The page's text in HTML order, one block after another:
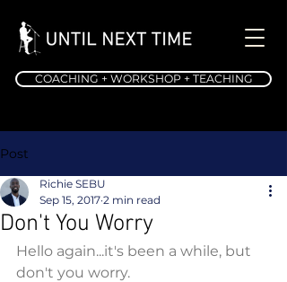
COACHING + WORKSHOP + TEACHING
Post
Don't You Worry
Richie SEBU
Sep 15, 2017 2 min read
Hello again...it's been a while, but
don't you worry.